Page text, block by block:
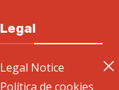
Legal
Legal Notice
Política de cookies